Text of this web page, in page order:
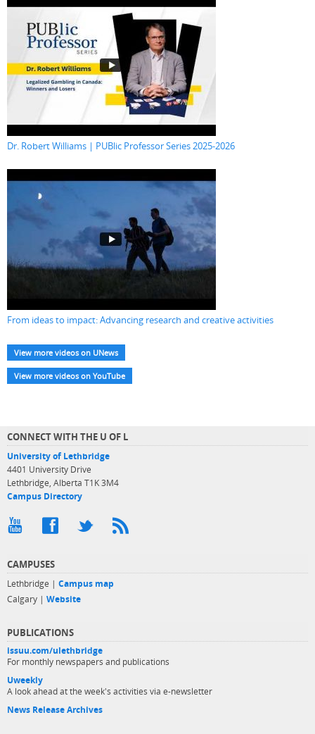
Dr. Robert Williams | PUBlic Professor Series 2025-2026
From ideas to impact: Advancing research and creative activities
View more videos on UNews
View more videos on YouTube
CONNECT WITH THE U OF L
University of Lethbridge
4401 University Drive
Lethbridge, Alberta T1K 3M4
Campus Directory
CAMPUSES
Lethbridge | Campus map
Calgary | Website
PUBLICATIONS
issuu.com/ulethbridge
For monthly newspapers and publications
Uweekly
A look ahead at the week's activities via e-newsletter
News Release Archives